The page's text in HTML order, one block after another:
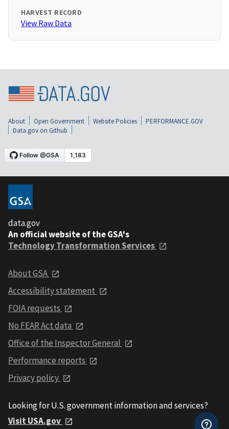
HARVEST RECORD
View Raw Data
About Open Government Website Policies
PERFORMANCE.GOV
Data.gov on Github
data.gov
An official website of the GSA's
Technology Transformation Services
About GSA
Accessibility statement
FOIA requests
No FEAR Act data
Office of the Inspector General
Performance reports
Privacy policy
Looking for U.S. government information and services?
Visit USA.gov